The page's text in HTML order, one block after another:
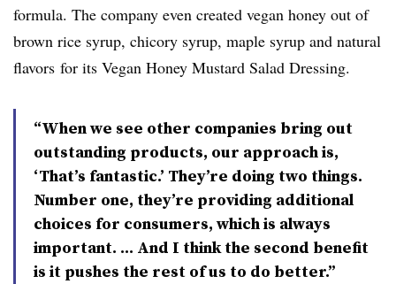
formula. The company even created vegan honey out of
brown rice syrup, chicory syrup, maple syrup and natural
flavors for its Vegan Honey Mustard Salad Dressing.
“When we see other companies bring out
outstanding products, our approach is,
‘That’s fantastic.’ They’re doing two things.
Number one, they’re providing additional
choices for consumers, which is always
important. ... And I think the second benefit
is it pushes the rest of us to do better.”